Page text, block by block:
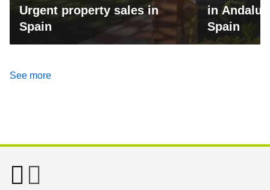
Urgent property sales in
Spain
in
Spain
See more